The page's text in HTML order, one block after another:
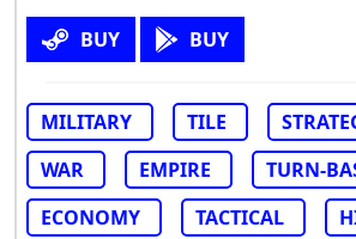
BUY BUY
MILITARY TILE
WAR
EMPIRE
TURN-
ECONOMY
TACTICAL